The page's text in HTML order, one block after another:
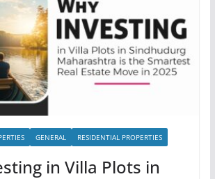
GENERAL RESIDENTIAL PROPERTIES
in Villa Plots in